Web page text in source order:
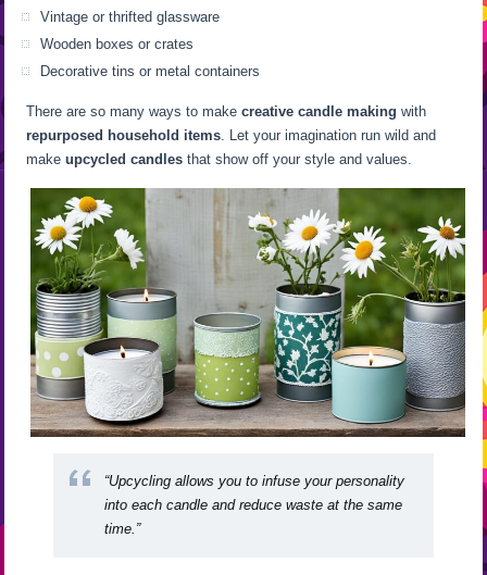
Vintage or thrifted glassware
Wooden boxes or crates
Decorative tins or metal containers
There are so many ways to makecreative candle making with
repurposed household items. Let your imagination run wild and
makeupcycled candles that show off your style and values.
“Upcycling allows you to infuse your personality
into each candle and reduce waste at the same
time.”